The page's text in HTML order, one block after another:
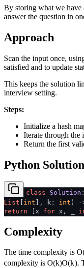
By storing what we have
answer the question in
Approach
Scan the input once,
satisfied and to update
This keeps the solution
interview setting.
Steps:
Initialize a hash
Iterate through the
Return the first
Python Solution
class Solution
List [ int ], k: int ) -
return [x for x, _
Complexity
The time complexity is
complexity is O(k)O(k).